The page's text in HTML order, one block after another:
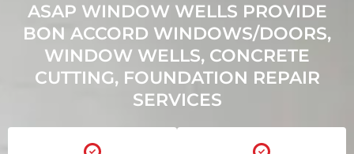
ASAP WINDOW WELLS PROVIDE
BON ACCORD WINDOWS/DOORS,
WINDOW WELLS, CONCRETE
CUTTING, FOUNDATION REPAIR
SERVICES